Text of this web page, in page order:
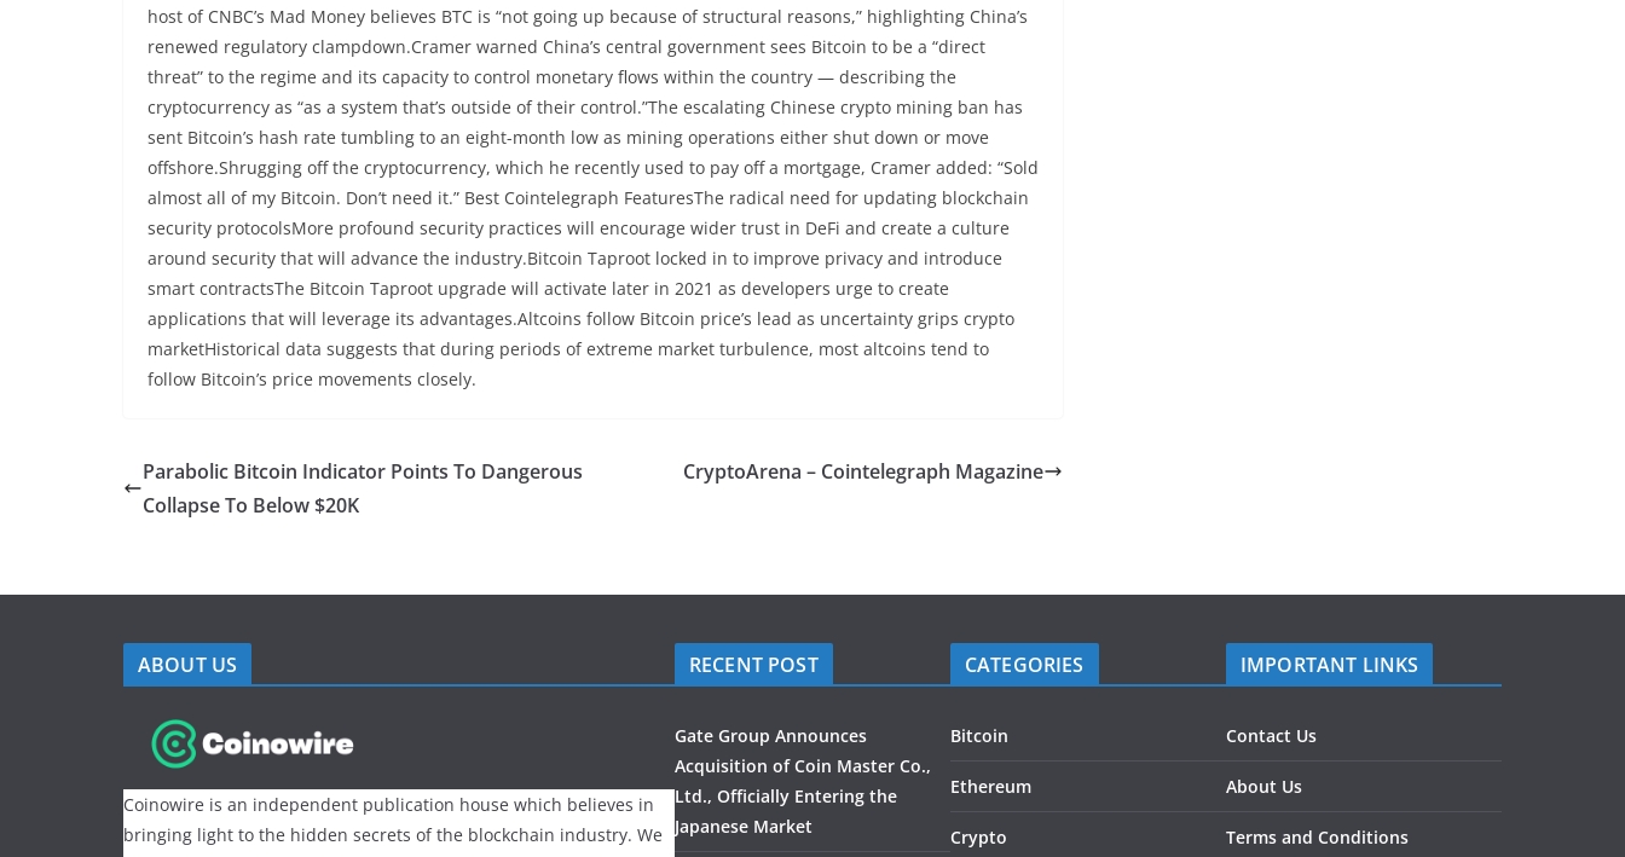
host of CNBC’s Mad Money believes BTC is “not going up because of structural reasons,” highlighting China’s
renewed regulatory clampdown.Cramer warned China’s central government sees Bitcoin to be a “direct
threat” to the regime and its capacity to control monetary flows within the country — describing the
cryptocurrency as “as a system that’s outside of their control.”The escalating Chinese crypto mining ban has
sent Bitcoin’s hash rate tumbling to an eight-month low as mining operations either shut down or move
offshore.Shrugging off the cryptocurrency, which he recently used to pay off a mortgage, Cramer added: “Sold
almost all of my Bitcoin. Don’t need it.” Best Cointelegraph FeaturesThe radical need for updating blockchain
security protocolsMore profound security practices will encourage wider trust in DeFi and create a culture
around security that will advance the industry.Bitcoin Taproot locked in to improve privacy and introduce
smart contractsThe Bitcoin Taproot upgrade will activate later in 2021 as developers urge to create
applications that will leverage its advantages.Altcoins follow Bitcoin price’s lead as uncertainty grips crypto
marketHistorical data suggests that during periods of extreme market turbulence, most altcoins tend to
follow Bitcoin’s price movements closely.
Parabolic Bitcoin Indicator Points To Dangerous
Collapse To Below $20K
CryptoArena – Cointelegraph Magazine
ABOUT US
Coinowire is an independent publication house which believes in
bringing light to the hidden secrets of the blockchain industry. We
RECENT POST
Gate Group Announces
Acquisition of Coin Master Co.,
Ltd., Officially Entering the
Japanese Market
CATEGORIES
Bitcoin
Ethereum
Crypto
IMPORTANT LINKS
Contact Us
About Us
Terms and Conditions